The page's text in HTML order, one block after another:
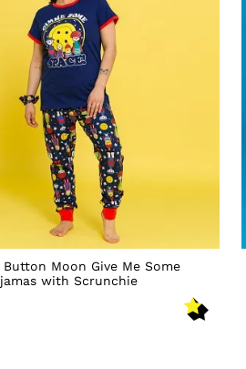
Button Moon Give Me Some
with Scrunchie